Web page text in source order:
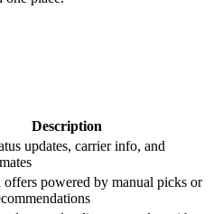
Description
updates, carrier info, and
offers powered by manual picks or